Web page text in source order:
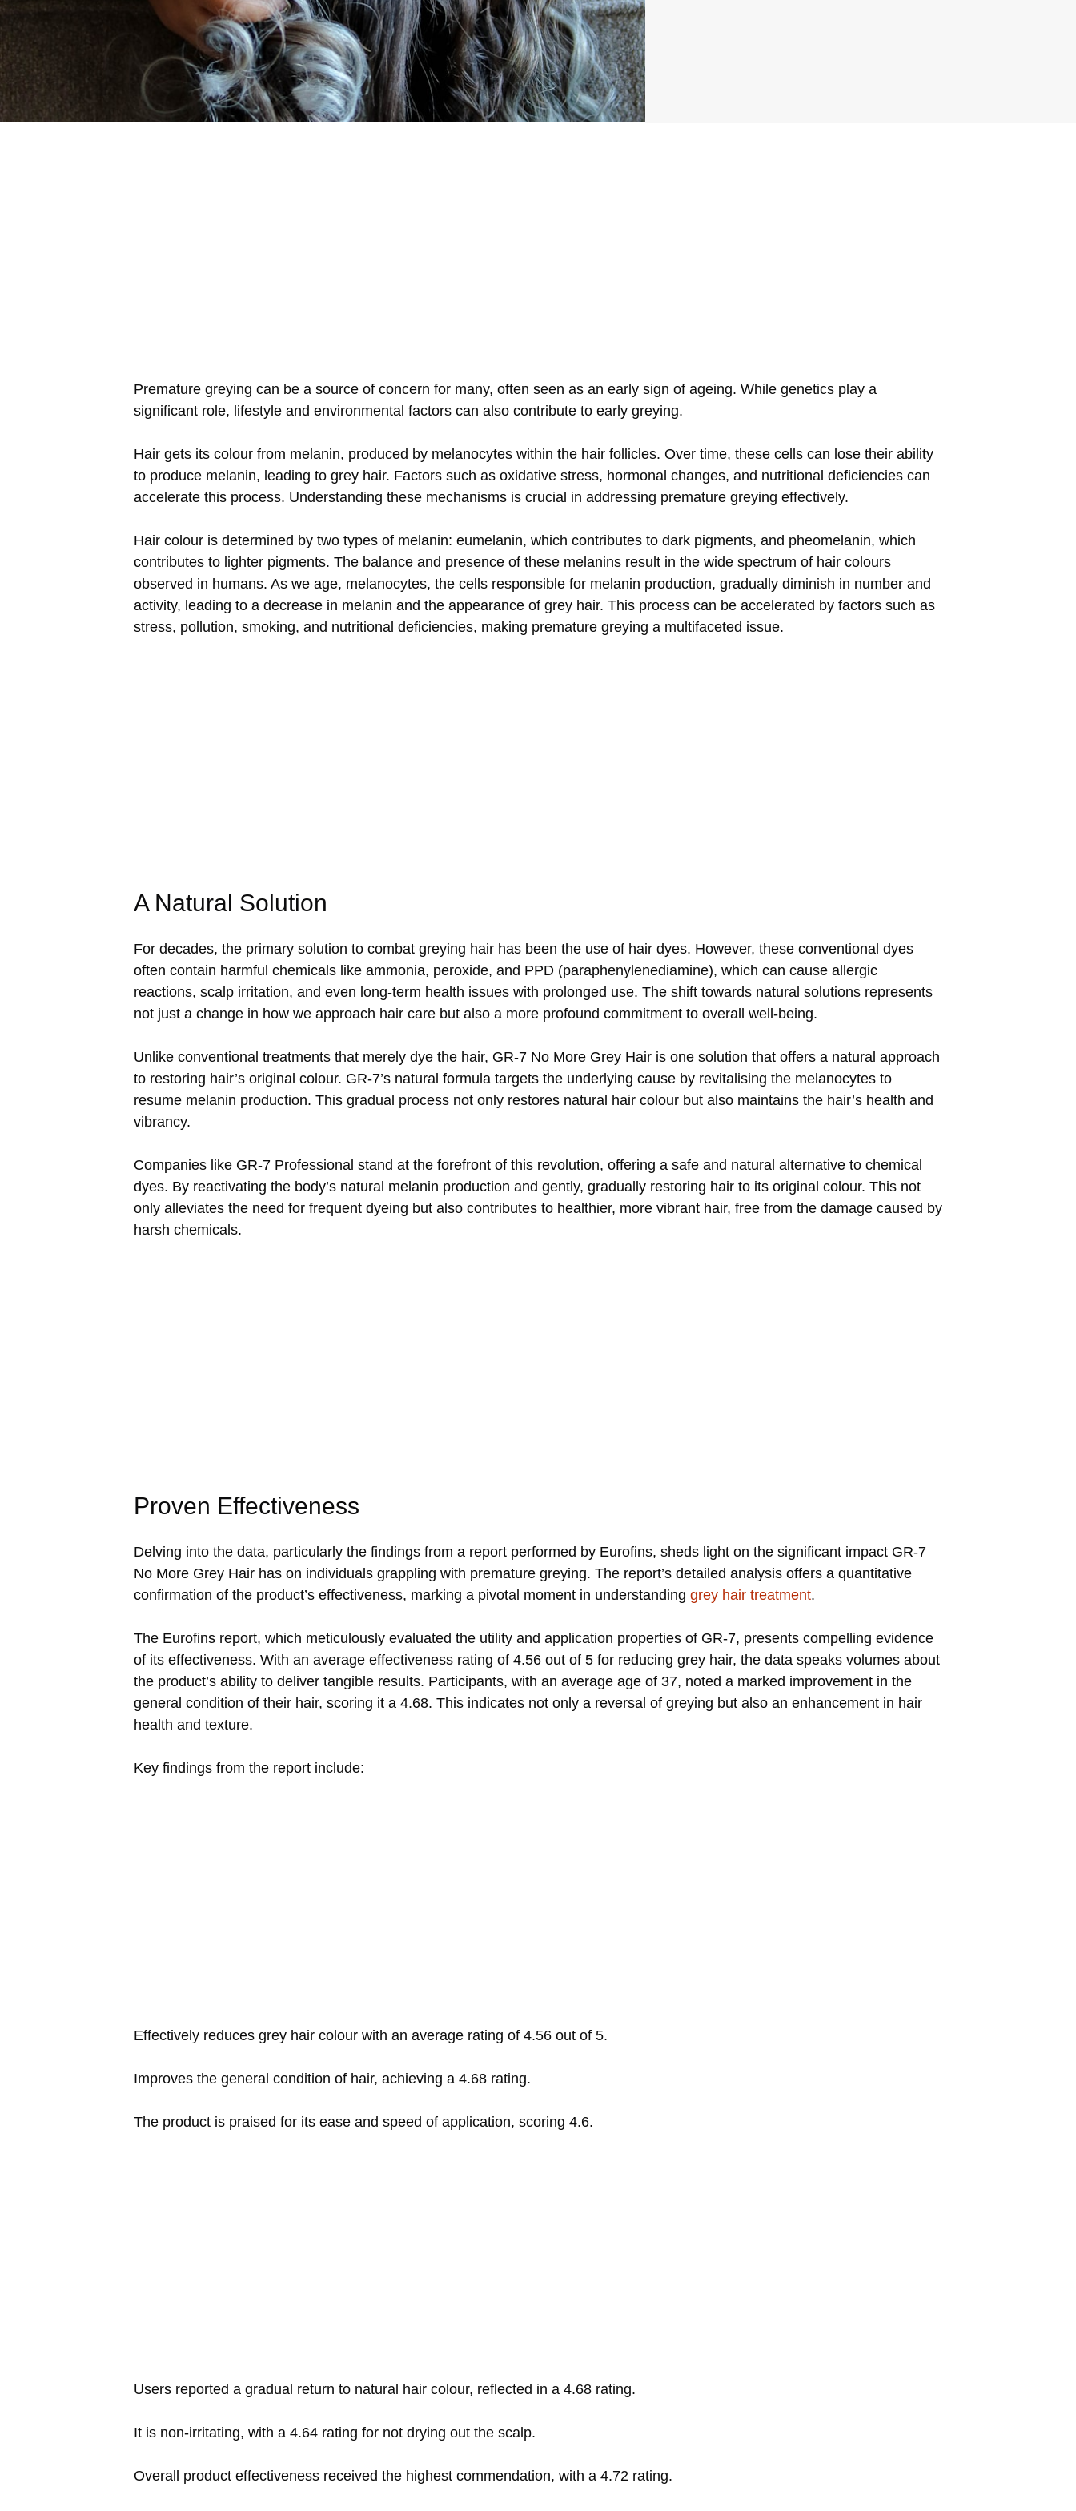
Premature greying can be a source of concern for many, often seen as an early sign of ageing. While genetics play a
significant role, lifestyle and environmental factors can also contribute to early greying.
Hair gets its colour from melanin, produced by melanocytes within the hair follicles. Over time, these cells can lose their ability
to produce melanin, leading to grey hair. Factors such as oxidative stress, hormonal changes, and nutritional deficiencies can
accelerate this process. Understanding these mechanisms is crucial in addressing premature greying effectively.
Hair colour is determined by two types of melanin: eumelanin, which contributes to dark pigments, and pheomelanin, which
contributes to lighter pigments. The balance and presence of these melanins result in the wide spectrum of hair colours
observed in humans. As we age, melanocytes, the cells responsible for melanin production, gradually diminish in number and
activity, leading to a decrease in melanin and the appearance of grey hair. This process can be accelerated by factors such as
stress, pollution, smoking, and nutritional deficiencies, making premature greying a multifaceted issue.
A Natural Solution
For decades, the primary solution to combat greying hair has been the use of hair dyes. However, these conventional dyes
often contain harmful chemicals like ammonia, peroxide, and PPD (paraphenylenediamine), which can cause allergic
reactions, scalp irritation, and even long-term health issues with prolonged use. The shift towards natural solutions represents
not just a change in how we approach hair care but also a more profound commitment to overall well-being.
Unlike conventional treatments that merely dye the hair, GR-7 No More Grey Hair is one solution that offers a natural approach
to restoring hair’s original colour. GR-7’s natural formula targets the underlying cause by revitalising the melanocytes to
resume melanin production. This gradual process not only restores natural hair colour but also maintains the hair’s health and
vibrancy.
Companies like GR-7 Professional stand at the forefront of this revolution, offering a safe and natural alternative to chemical
dyes. By reactivating the body’s natural melanin production and gently, gradually restoring hair to its original colour. This not
only alleviates the need for frequent dyeing but also contributes to healthier, more vibrant hair, free from the damage caused by
harsh chemicals.
Proven Effectiveness
Delving into the data, particularly the findings from a report performed by Eurofins, sheds light on the significant impact GR-7
No More Grey Hair has on individuals grappling with premature greying. The report’s detailed analysis offers a quantitative
confirmation of the product’s effectiveness, marking a pivotal moment in understanding grey hair treatment.
The Eurofins report, which meticulously evaluated the utility and application properties of GR-7, presents compelling evidence
of its effectiveness. With an average effectiveness rating of 4.56 out of 5 for reducing grey hair, the data speaks volumes about
the product’s ability to deliver tangible results. Participants, with an average age of 37, noted a marked improvement in the
general condition of their hair, scoring it a 4.68. This indicates not only a reversal of greying but also an enhancement in hair
health and texture.
Key findings from the report include:
Effectively reduces grey hair colour with an average rating of 4.56 out of 5.
Improves the general condition of hair, achieving a 4.68 rating.
The product is praised for its ease and speed of application, scoring 4.6.
Users reported a gradual return to natural hair colour, reflected in a 4.68 rating.
It is non-irritating, with a 4.64 rating for not drying out the scalp.
Overall product effectiveness received the highest commendation, with a 4.72 rating.